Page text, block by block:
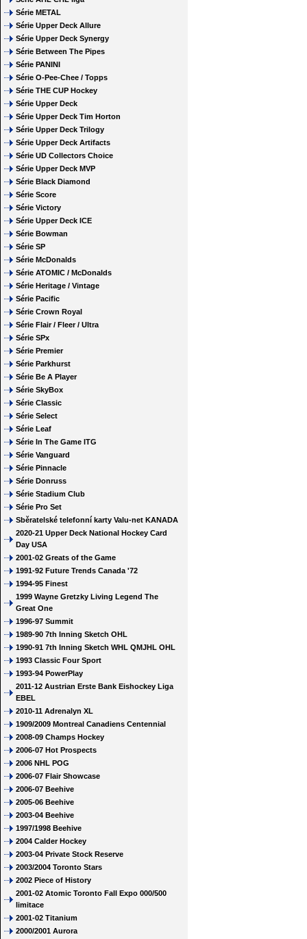
Série METAL
Série Upper Deck Allure
Série Upper Deck Synergy
Série Between The Pipes
Série PANINI
Série O-Pee-Chee / Topps
Série THE CUP Hockey
Série Upper Deck
Série Upper Deck Tim Horton
Série Upper Deck Trilogy
Série Upper Deck Artifacts
Série UD Collectors Choice
Série Upper Deck MVP
Série Black Diamond
Série Score
Série Victory
Série Upper Deck ICE
Série Bowman
Série SP
Série McDonalds
Série ATOMIC / McDonalds
Série Heritage / Vintage
Série Pacific
Série Crown Royal
Série Flair / Fleer / Ultra
Série SPx
Série Premier
Série Parkhurst
Série Be A Player
Série SkyBox
Série Classic
Série Select
Série Leaf
Série In The Game ITG
Série Vanguard
Série Pinnacle
Série Donruss
Série Stadium Club
Série Pro Set
Sběratelské telefonní karty Valu-net KANADA
2020-21 Upper Deck National Hockey Card
Day USA
2001-02 Greats of the Game
1991-92 Future Trends Canada '72
1994-95 Finest
1999 Wayne Gretzky Living Legend The
Great One
1996-97 Summit
1989-90 7th Inning Sketch OHL
1990-91 7th Inning Sketch WHL QMJHL OHL
1993 Classic Four Sport
1993-94 PowerPlay
2011-12 Austrian Erste Bank Eishockey Liga
EBEL
2010-11 Adrenalyn XL
1909/2009 Montreal Canadiens Centennial
2008-09 Champs Hockey
2006-07 Hot Prospects
2006 NHL POG
2006-07 Flair Showcase
2006-07 Beehive
2005-06 Beehive
2003-04 Beehive
1997/1998 Beehive
2004 Calder Hockey
2003-04 Private Stock Reserve
2003/2004 Toronto Stars
2002 Piece of History
2001-02 Atomic Toronto Fall Expo 000/500
limitace
2001-02 Titanium
2000/2001 Aurora